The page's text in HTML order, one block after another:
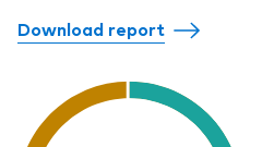
Download report